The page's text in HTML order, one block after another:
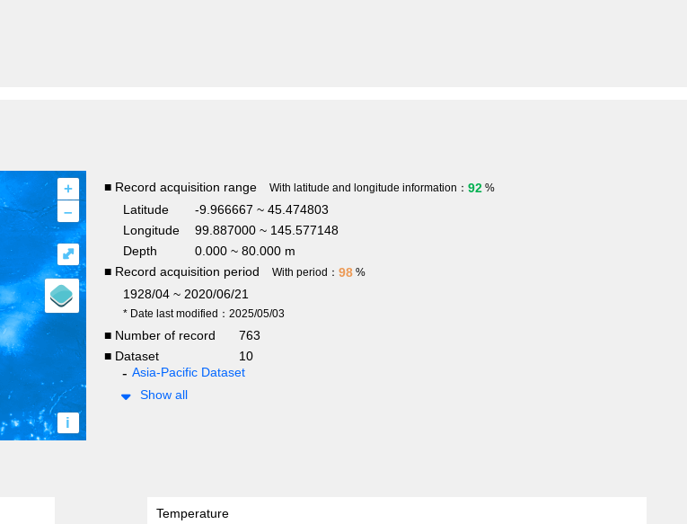
+
–
i
⤢
■ Record acquisition range With latitude and longitude information： 92 %
Latitude
-9.966667 ~ 45.474803
Longitude
99.887000 ~ 145.577148
Depth
0.000 ~ 80.000 m
■ Record acquisition period
With period： 98 %
1928/04 ~ 2020/06/21
* Date last modified：2025/05/03
■ Number of record
763
■ Dataset
10
Asia-Pacific Dataset
Show all
Temperature